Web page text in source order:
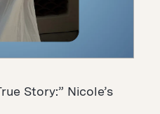
Story:” Nicole’s